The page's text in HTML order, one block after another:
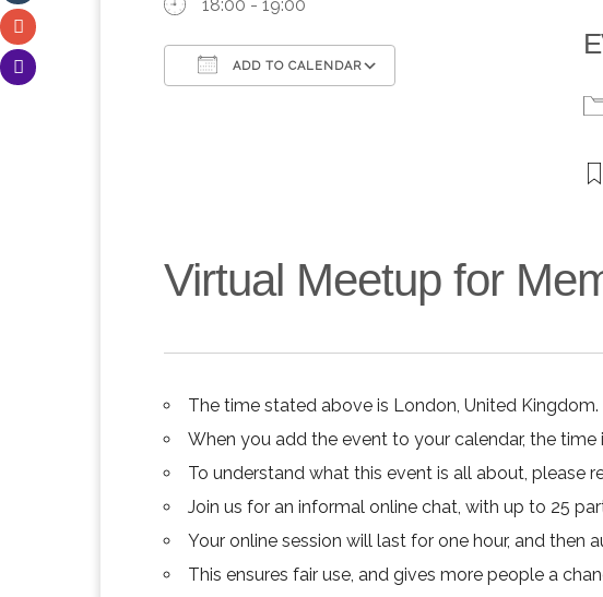
18:00 - 19:00
ADD TO CALENDAR
Virtual Meetup for
The time stated above is London, United
When you add the event to your calendar, the
To understand what this event is all about, please
Join us for an informal online chat, with up to 25
Your online session will last for one hour, and then
This ensures fair use, and gives more people a